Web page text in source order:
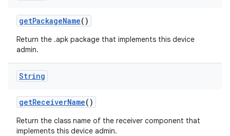
getPackageName()
Return the .apk package that implements this device
admin.
String
getReceiverName()
Return the class name of the receiver component that
implements this device admin.